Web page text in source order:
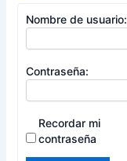
Nombre de usuario:
Contraseña:
Recordar mi
contraseña